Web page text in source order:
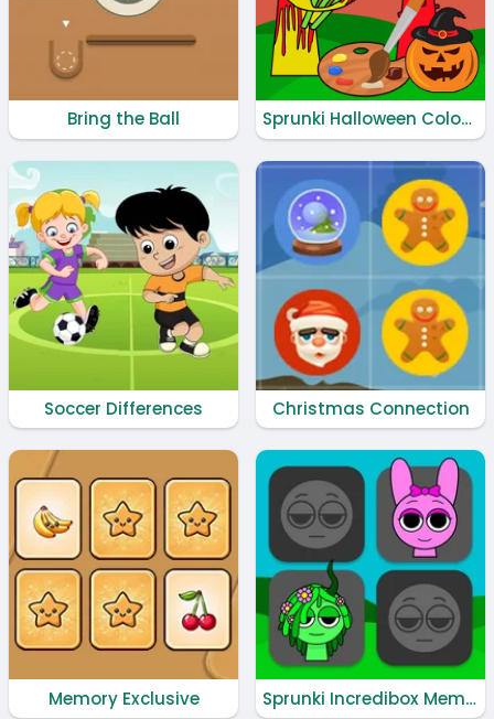
Bring the Ball Sprunki Halloween Coloring Book
Soccer Differences Christmas Connection
Memory Exclusive Sprunki Incredibox Memory